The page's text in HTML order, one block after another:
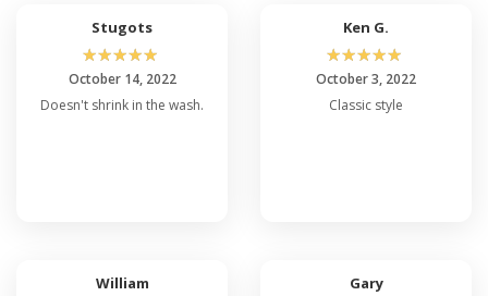
Stugots
☆☆☆☆☆
October 14, 2022
Doesn't shrink in the wash.
Ken G.
☆☆☆☆☆
October 3, 2022
Classic style
William Gary